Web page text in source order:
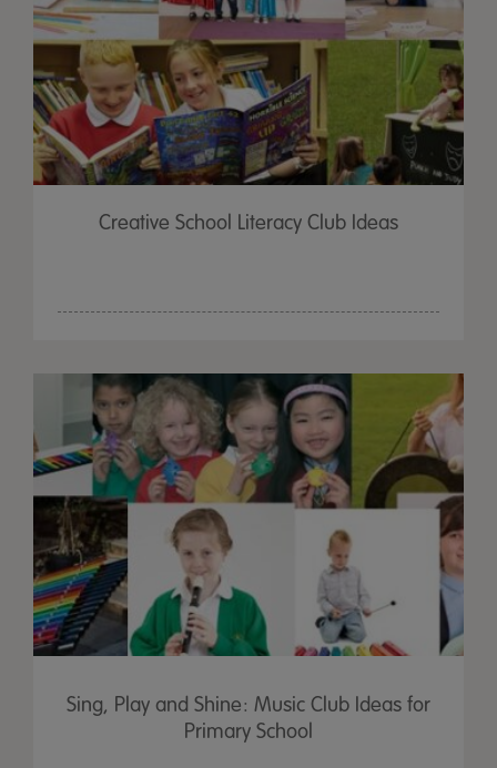
Creative School Literacy Club Ideas
Sing, Play and Shine: Music Club Ideas for
Primary School